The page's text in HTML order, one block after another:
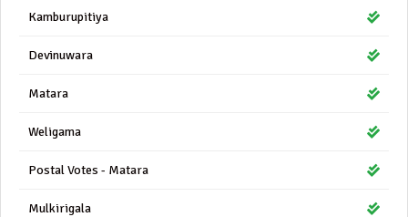
Kamburupitiya
Devinuwara
Matara
Weligama
Postal Votes - Matara
Mulkirigala